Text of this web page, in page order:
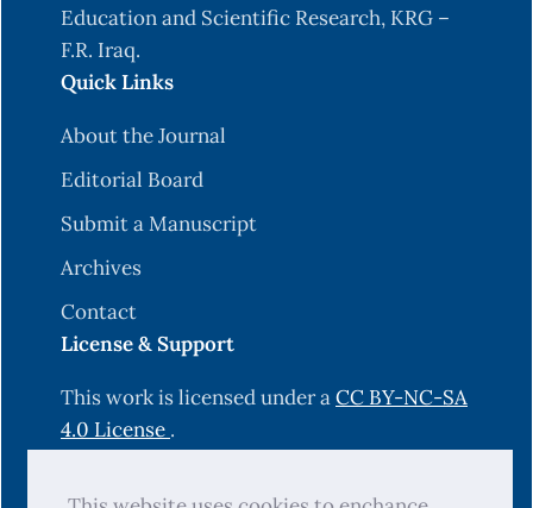
Education and Scientific Research, KRG –
F.R. Iraq.
Quick Links
About the Journal
Editorial Board
Submit a Manuscript
Archives
Contact
License & Support
This work is licensed under aCC BY-NC-SA
4.0 License .